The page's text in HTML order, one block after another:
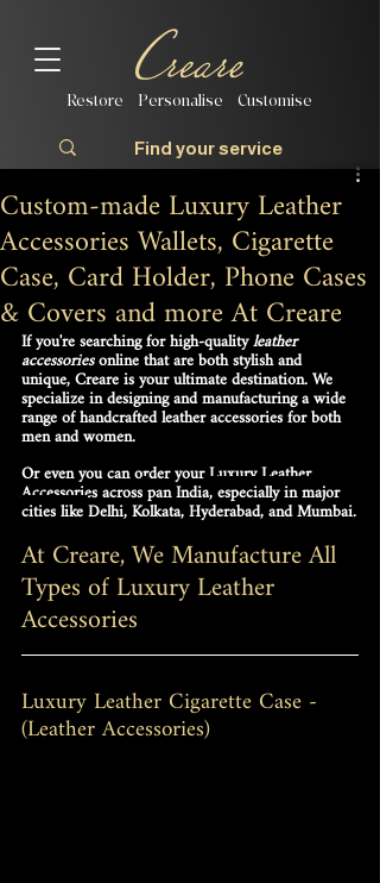
Restore | Personalise | Customise
Custom-made Luxury Leather
Accessories Wallets, Cigarette
Case, Card Holder, Phone Cases
& Covers and more At Creare
If you're searching for high-quality leather
accessories online that are both stylish and
unique, Creare is your ultimate destination. We
specialize in designing and manufacturing a wide
range of handcrafted leather accessories for both
men and women.
Or even you can order your Luxury Leather
Accessories acrosspan India, especially in major
cities like Delhi, Kolkata, Hyderabad, and Mumbai.
At Creare, We Manufacture All
Types of Luxury Leather
Accessories
Luxury Leather Cigarette Case -
(Leather Accessories)